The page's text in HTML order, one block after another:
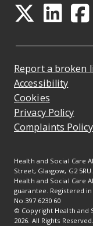
Opens
Health and Social Care
Street, Glasgow, G2 5RU.
Health and Social Care
guarantee. Registered in
No.397 6230 60
© Copyright Health and
2026. All Rights Reserved.
Report a broken
Accessibility
Cookies
Privacy Policy
Complaints Policy